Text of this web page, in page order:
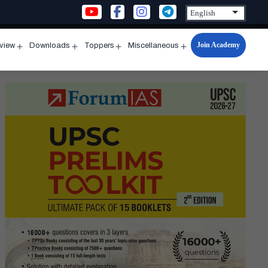
menu
Downloads
menu
Toppers
menu
Miscellaneous
Open
menu
Join Academy